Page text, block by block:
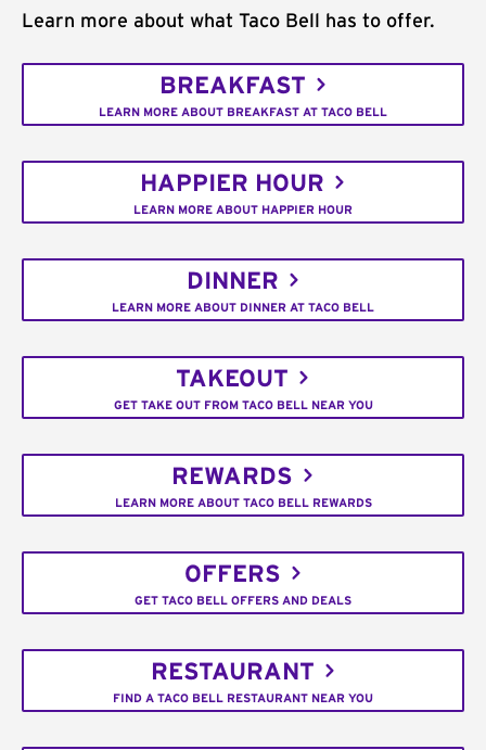
Learn more about what Taco Bell has to offer.
BREAKFAST
LEARN MORE ABOUT BREAKFAST AT TACO BELL
HAPPIER HOUR
LEARN MORE ABOUT HAPPIER HOUR
DINNER
LEARN MORE ABOUT DINNER AT TACO BELL
TAKEOUT
GET TAKE OUT FROM TACO BELL NEAR YOU
REWARDS
LEARN MORE ABOUT TACO BELL REWARDS
OFFERS
GET TACO BELL OFFERS AND DEALS
RESTAURANT
FIND A TACO BELL RESTAURANT NEAR YOU